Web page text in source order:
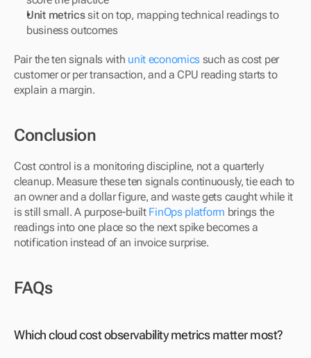
Unit metrics sit on top, mapping technical readings to
business outcomes
Pair the ten signals with unit economics such as cost per
customer or per transaction, and a CPU reading starts to
explain a margin.
Conclusion
Cost control is a monitoring discipline, not a quarterly
cleanup. Measure these ten signals continuously, tie each to
an owner and a dollar figure, and waste gets caught while it
is still small. A purpose-built FinOps platform brings the
readings into one place so the next spike becomes a
notification instead of an invoice surprise.
FAQs
Which cloud cost observability metrics matter most?